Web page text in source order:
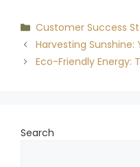
Categories
Customer Success
Harvesting Sunshine:
Eco-Friendly Energy:
Search